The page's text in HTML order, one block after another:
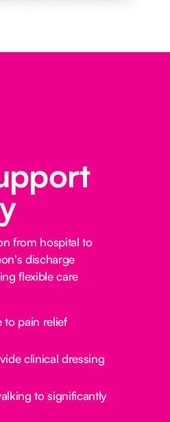
from hospital to
discharge
flexible care
to pain relief
clinical dressing
to significantly